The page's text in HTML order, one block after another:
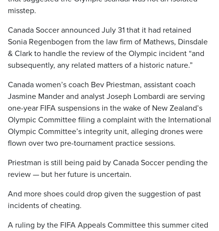
misstep.
Canada Soccer announced July 31 that it had retained
Sonia Regenbogen from the law firm of Mathews, Dinsdale
& Clark to handle the review of the Olympic incident “and
subsequently, any related matters of a historic nature.”
Canada women’s coach Bev Priestman, assistant coach
Jasmine Mander and analyst Joseph Lombardi are serving
one-year FIFA suspensions in the wake of New Zealand’s
Olympic Committee filing a complaint with the International
Olympic Committee’s integrity unit, alleging drones were
flown over two pre-tournament practice sessions.
Priestman is still being paid by Canada Soccer pending the
review — but her future is uncertain.
And more shoes could drop given the suggestion of past
incidents of cheating.
A ruling by the FIFA Appeals Committee this summer cited